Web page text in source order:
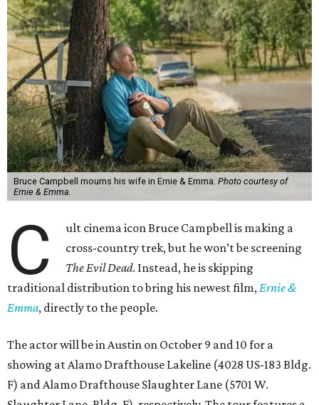
Bruce Campbell mourns his wife in Ernie & Emma. Photo courtesy of
Ernie & Emma.
C
ult cinema icon Bruce Campbell is making a
cross-country trek, but he won’t be screening
The Evil Dead. Instead, he is skipping
traditional distribution to bring his newest film,Ernie &
Emma, directly to the people.
The actor will be in Austin on October 9 and 10 for a
showing at Alamo Drafthouse Lakeline (4028 US-183 Bldg.
F) and Alamo Drafthouse Slaughter Lane (5701 W.